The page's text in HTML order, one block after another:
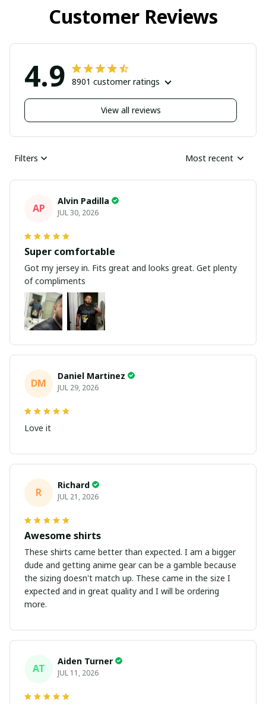
Customer Reviews
4.9 8901 customer ratings
View all reviews
Filters Most recent
AP
Alvin Padilla
JUL 30, 2026
Super comfortable
Got my jersey in. Fits great and looks great. Get plenty
of compliments
DM
Daniel Martinez
JUL 29, 2026
Love it
R
Richard
JUL 21, 2026
Awesome shirts
These shirts came better than expected. I am a bigger
dude and getting anime gear can be a gamble because
the sizing doesn't match up. These came in the size I
expected and in great quality and I will be ordering
more.
AT
Aiden Turner
JUL 11, 2026